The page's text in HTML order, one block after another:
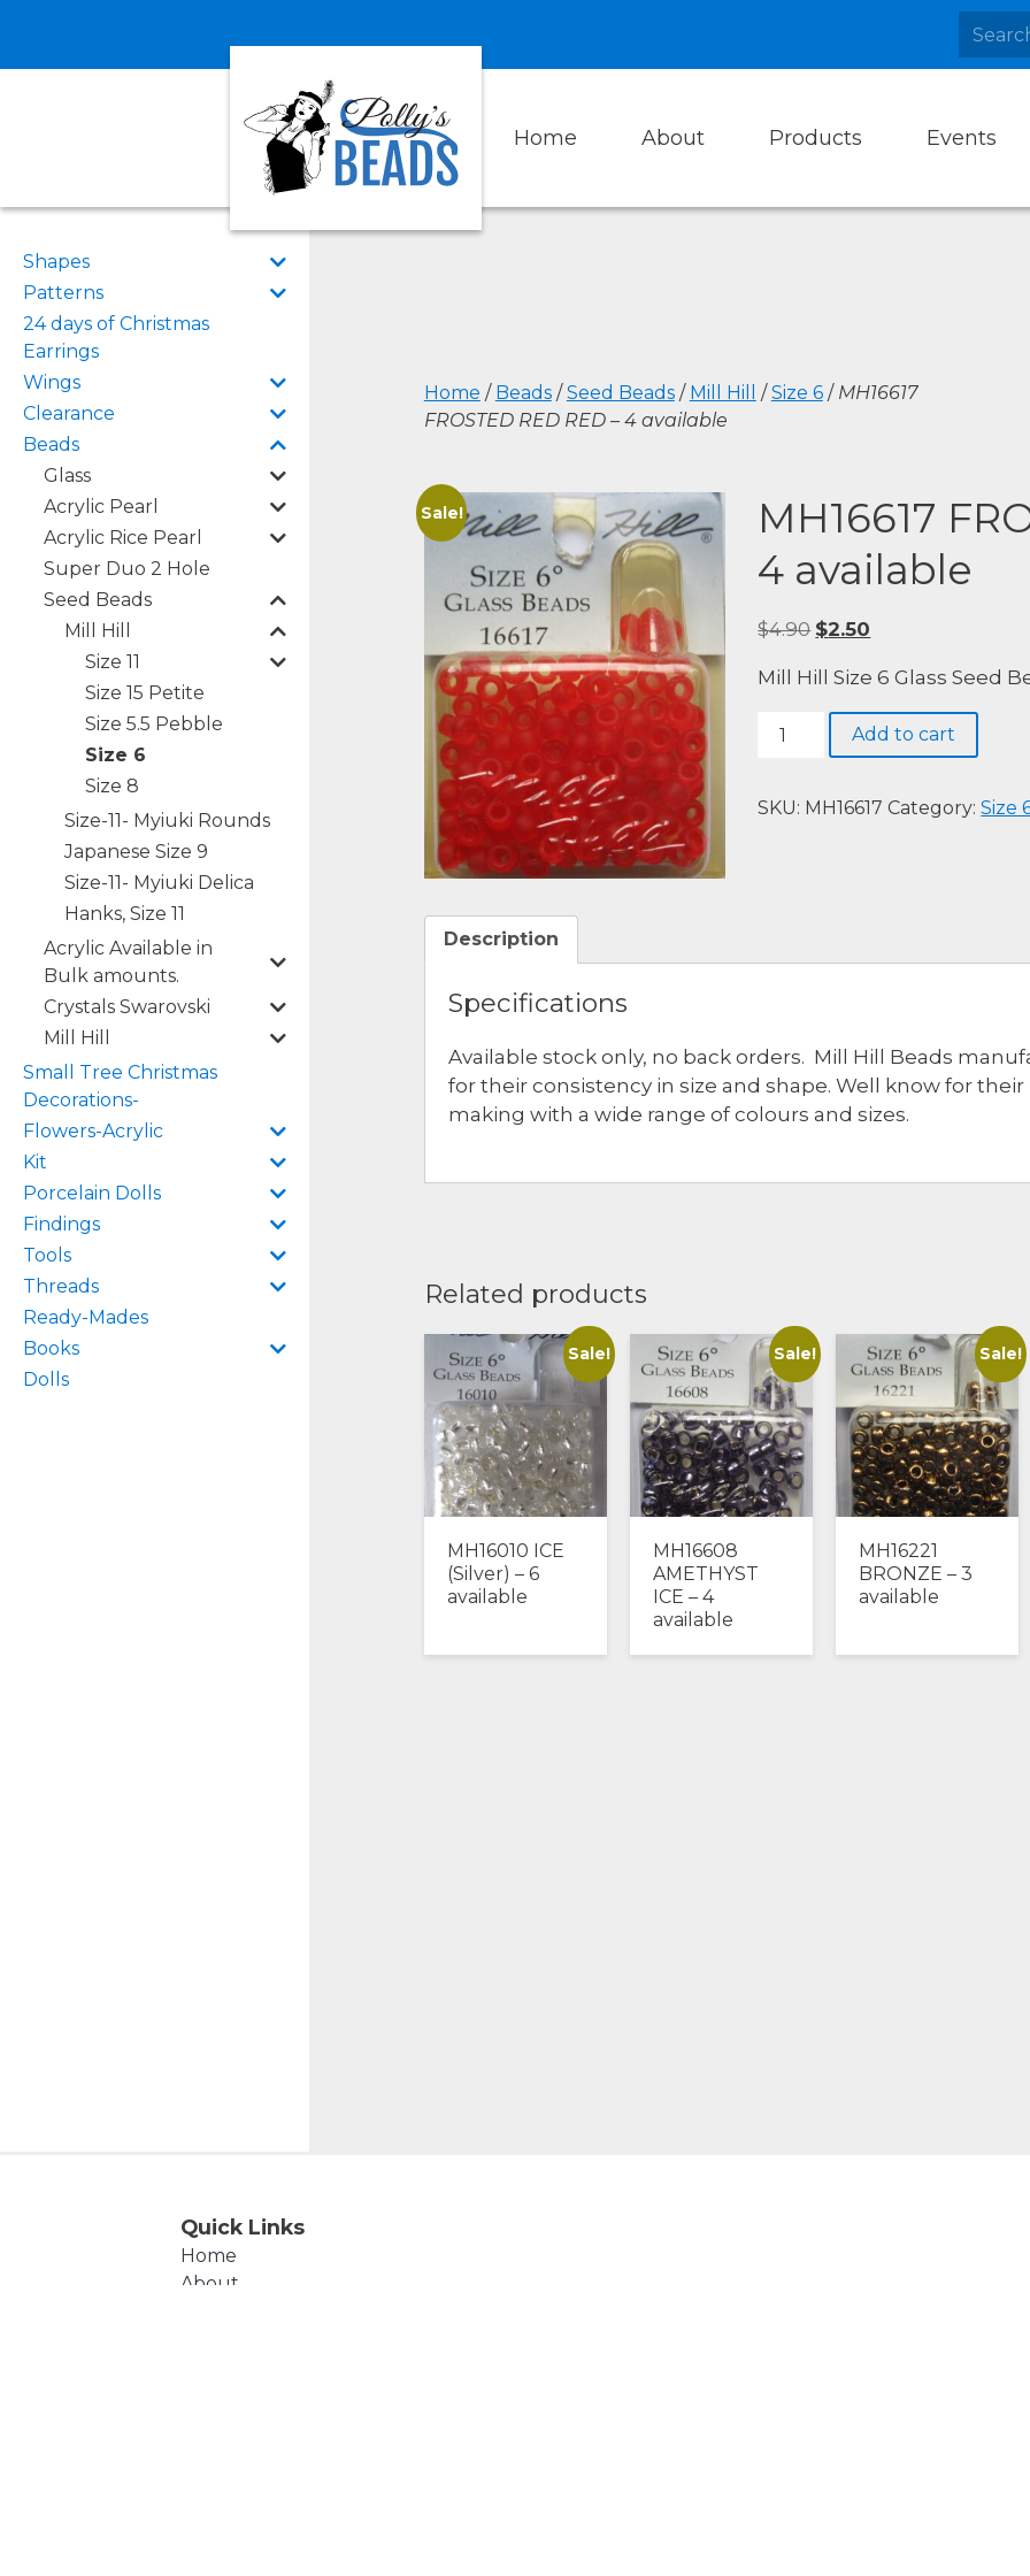
Home About Products Events
Shapes
Patterns
24 days of Christmas
Earrings
Wings
Clearance
Beads
Glass
Acrylic Pearl
Acrylic Rice Pearl
Super Duo 2 Hole
Seed Beads
Mill Hill
Size 11
Size 15 Petite
Size 5.5 Pebble
Size 6
Size 8
Size-11- Myiuki Rounds
Japanese Size 9
Size-11- Myiuki Delica
Hanks, Size 11
Acrylic Available in
Bulk amounts.
Crystals Swarovski
Mill Hill
Small Tree Christmas
Decorations-
Flowers-Acrylic
Kit
Porcelain Dolls
Findings
Tools
Threads
Ready-Mades
Books
Dolls
Home / Beads/Seed Beads/ Mill Hill /Size 6/ MH16617
FROSTED RED RED – 4 available
Sale!
MH16617
4 available
$4.90 Original
was:
$4.90.
$2.50
is:
$2.50.
Mill Hill Size 6 Glass Seed
MH16617
FROSTED
RED
Add to cart
SKU: MH16617 Category:Size
Description
Specifications
Available stock only, no back orders. Mill Hill Beads
for their consistency in size and shape. Well know for
making with a wide range of colours and sizes.
Related products
Sale!
MH16010 ICE
(Silver) – 6
available
Sale!
MH16608
AMETHYST
ICE – 4
available
Sale!
MH16221
BRONZE – 3
available
Quick Links
Home
About